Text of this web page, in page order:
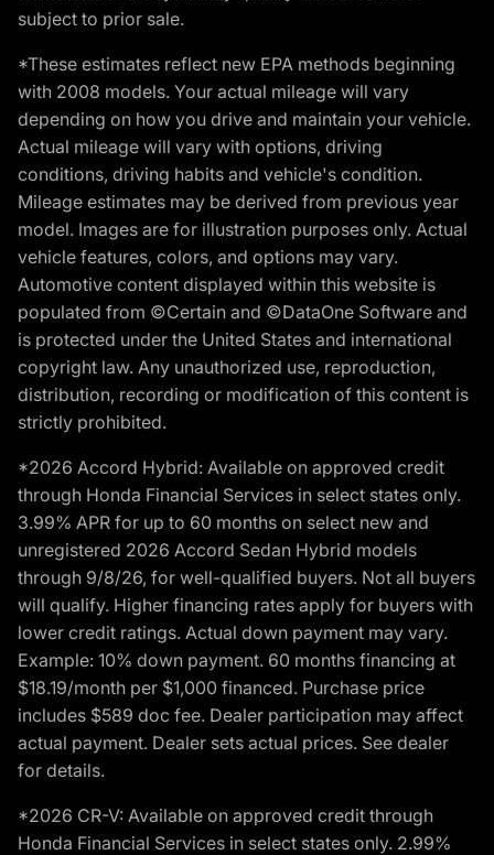
subject to prior sale.
*These estimates reflect new EPA methods beginning
with 2008 models. Your actual mileage will vary
depending on how you drive and maintain your vehicle.
Actual mileage will vary with options, driving
conditions, driving habits and vehicle's condition.
Mileage estimates may be derived from previous year
model. Images are for illustration purposes only. Actual
vehicle features, colors, and options may vary.
Automotive content displayed within this website is
populated from ©Certain and ©DataOne Software and
is protected under the United States and international
copyright law. Any unauthorized use, reproduction,
distribution, recording or modification of this content is
strictly prohibited.
*2026 Accord Hybrid: Available on approved credit
through Honda Financial Services in select states only.
3.99% APR for up to 60 months on select new and
unregistered 2026 Accord Sedan Hybrid models
through 9/8/26, for well-qualified buyers. Not all buyers
will qualify. Higher financing rates apply for buyers with
lower credit ratings. Actual down payment may vary.
Example: 10% down payment. 60 months financing at
$18.19/month per $1,000 financed. Purchase price
includes $589 doc fee. Dealer participation may affect
actual payment. Dealer sets actual prices. See dealer
for details.
*2026 CR-V: Available on approved credit through
Honda Financial Services in select states only. 2.99%